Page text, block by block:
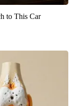
to This Car